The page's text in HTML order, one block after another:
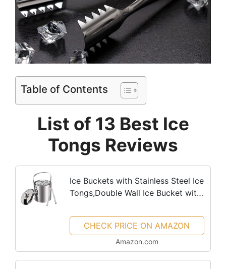
Table of Contents
List of 13 Best Ice
Tongs Reviews
Ice Buckets with Stainless Steel Ice
Tongs,Double Wall Ice Bucket with
Paties,Ice Buckets for Camping
CHECK PRICE ON AMAZON
Amazon.com